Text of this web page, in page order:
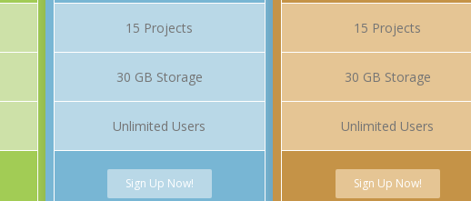
15 Projects
30 GB Storage
Unlimited Users
Sign Up Now!
15 Projects
30 GB Storage
Unlimited Users
Sign Up Now!